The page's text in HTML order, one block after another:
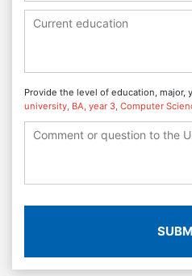
Provide the level of education, major,
university, BA, year 3, Computer